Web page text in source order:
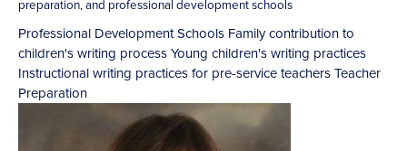
preparation, and professional development schools
Professional Development Schools Family contribution to
children's writing process Young children's writing practices
Instructional writing practices for pre-service teachers Teacher
Preparation